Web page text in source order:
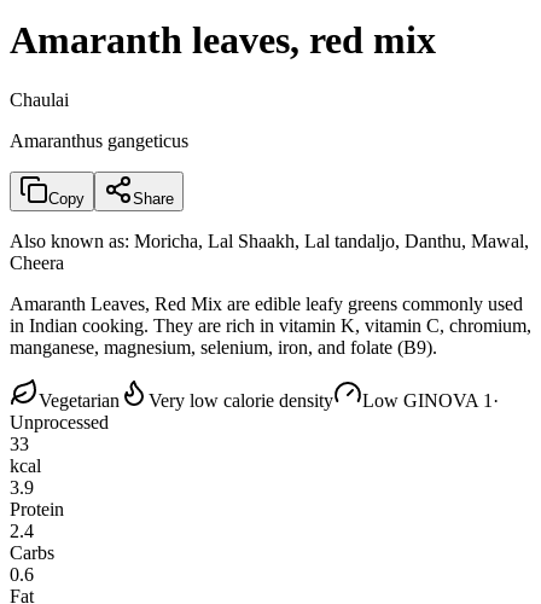
Amaranth leaves, red mix
Chaulai
Amaranthus gangeticus
Copy Share
Also known as: Moricha, Lal Shaakh, Lal tandaljo, Danthu, Mawal,
Cheera
Amaranth Leaves, Red Mix are edible leafy greens commonly used
in Indian cooking. They are rich in vitamin K, vitamin C, chromium,
manganese, magnesium, selenium, iron, and folate (B9).
Vegetarian Very low calorie density Low GINOVA 1 ·
Unprocessed
33
kcal
3.9
Protein
2.4
Carbs
0.6
Fat